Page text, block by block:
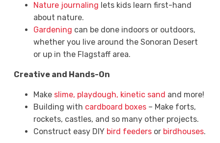
Nature journaling lets kids learn first-hand
about nature.
Gardening can be done indoors or outdoors,
whether you live around the Sonoran Desert
or up in the Flagstaff area.
Creative and Hands-On
Make slime, playdough, kinetic sand and more!
Building with cardboard boxes– Make forts,
rockets, castles, and so many other projects.
Construct easy DIY bird feedersor birdhouses.